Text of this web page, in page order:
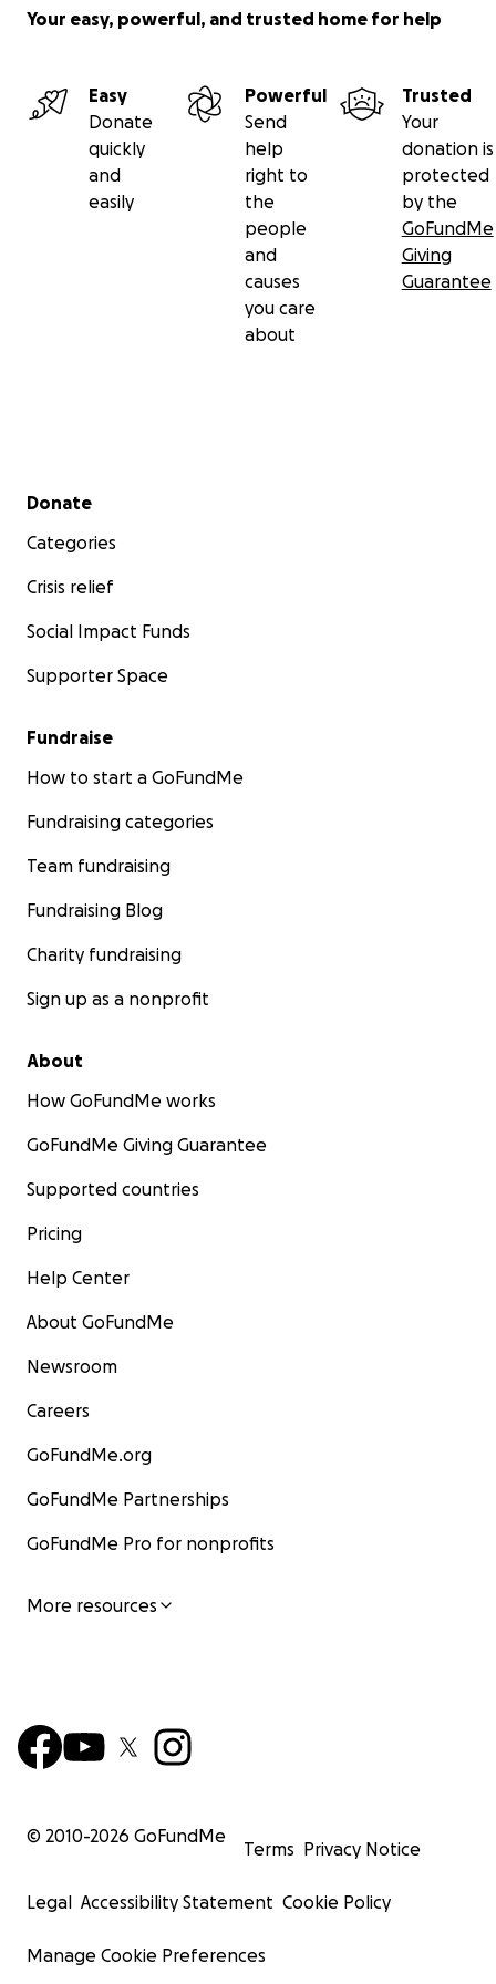
Your easy, powerful, and trusted home for help
Easy
Donate
quickly
and
easily
Powerful
Send
help
right to
the
people
and
causes
you care
about
Trusted
Your
donation is
protected
by the
GoFundMe
Giving
Guarantee
Secondary menu
Donate
Categories
Crisis relief
Social Impact Funds
Supporter Space
Fundraise
How to start a GoFundMe
Fundraising categories
Team fundraising
Fundraising Blog
Charity fundraising
Sign up as a nonprofit
About
How GoFundMe works
GoFundMe Giving Guarantee
Supported countries
Pricing
Help Center
About GoFundMe
Newsroom
Careers
GoFundMe.org
GoFundMe Partnerships
GoFundMe Pro for nonprofits
More resources
© 2010-2026 GoFundMe
Terms Privacy Notice
Legal Accessibility Statement Cookie Policy
Manage Cookie Preferences